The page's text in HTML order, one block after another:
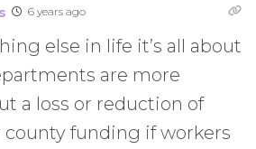
6 years ago
else in life it’s all about
are more
a loss or reduction of
county funding if workers